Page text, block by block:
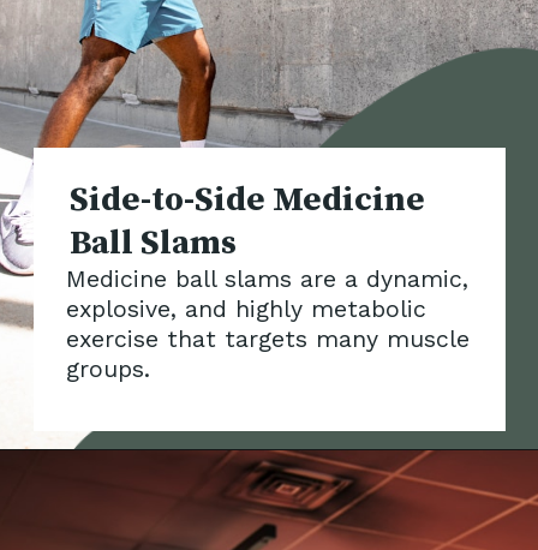
Side-to-Side Medicine
Medicine ball slams are a dynamic,
explosive, and highly metabolic
exercise that targets many muscle
groups.